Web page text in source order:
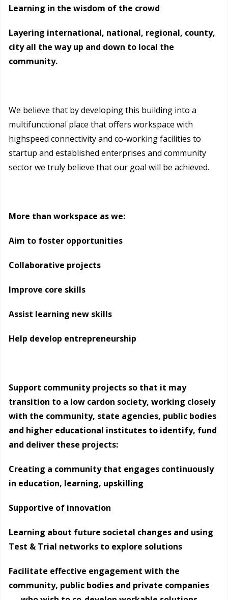
Learning in the wisdom of the crowd
Layering international, national, regional, county,
city all the way up and down to local the
community.
We believe that by developing this building into a
multifunctional place that offers workspace with
highspeed connectivity and co-working facilities to
startup and established enterprises and community
sector we truly believe that our goal will be achieved.
More than workspace as we:
Aim to foster opportunities
Collaborative projects
Improve core skills
Assist learning new skills
Help develop entrepreneurship
Support community projects so that it may
transition to a low cardon society, working closely
with the community, state agencies, public bodies
and higher educational institutes to identify, fund
and deliver these projects:
Creating a community that engages continuously
in education, learning, upskilling
Supportive of innovation
Learning about future societal changes and using
Test & Trial networks to explore solutions
Facilitate effective engagement with the
community, public bodies and private companies